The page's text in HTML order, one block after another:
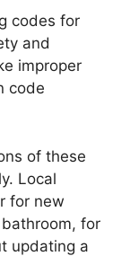
codes for
and
improper
code
of these
Local
for new
for
updating a